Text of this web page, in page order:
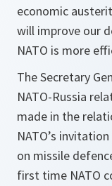
economic
will improve our
NATO is more
The Secretary
NATO-Russia
made in the
NATO’s
on missile
first time NATO